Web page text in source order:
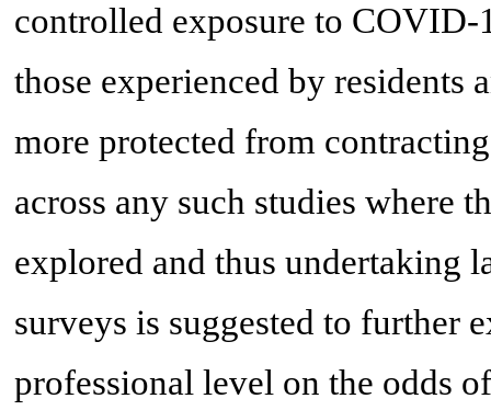
controlled exposure to COVID-
those experienced by residents
more protected from
across any such studies where
explored and thus undertaking
surveys is suggested to further
professional level on the odds